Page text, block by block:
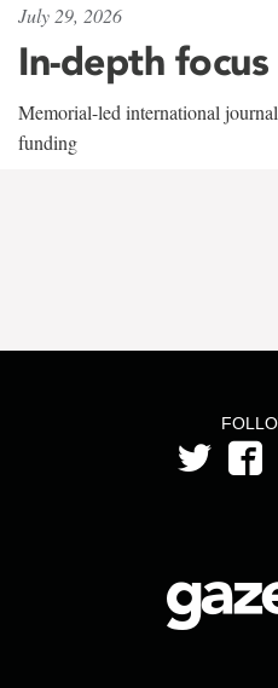
July 29, 2026
In-depth focus
Memorial-led international
funding